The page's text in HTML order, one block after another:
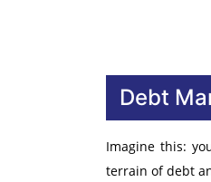
Debt
Imagine this:
terrain of debt